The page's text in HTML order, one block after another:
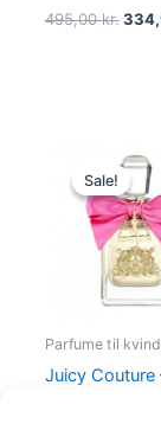
495,00kr.
Sale!
Sale!
Parfume til
Juicy Couture
price
was: